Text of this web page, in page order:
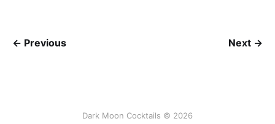
← Previous Next →
Dark Moon Cocktails © 2026